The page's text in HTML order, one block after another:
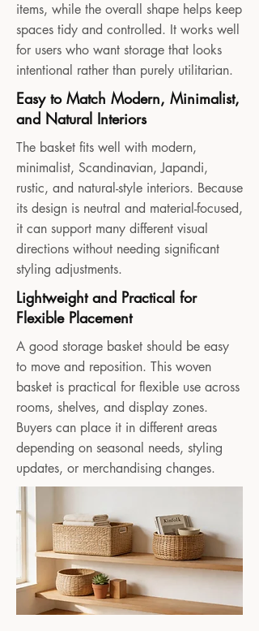
items, while the overall shape helps keep
spaces tidy and controlled. It works well
for users who want storage that looks
intentional rather than purely utilitarian.
Easy to Match Modern, Minimalist,
and Natural Interiors
The basket fits well with modern,
minimalist, Scandinavian, Japandi,
rustic, and natural-style interiors. Because
its design is neutral and material-focused,
it can support many different visual
directions without needing significant
styling adjustments.
Lightweight and Practical for
Flexible Placement
A good storage basket should be easy
to move and reposition. This woven
basket is practical for flexible use across
rooms, shelves, and display zones.
Buyers can place it in different areas
depending on seasonal needs, styling
updates, or merchandising changes.